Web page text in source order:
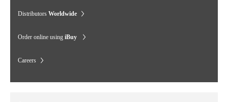
Distributors Worldwide
Order online using iBuy
Careers